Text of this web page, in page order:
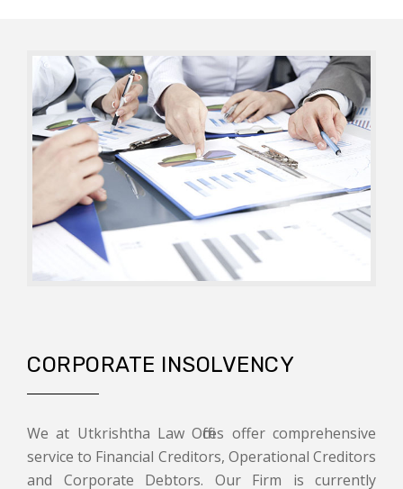
CORPORATE INSOLVENCY
We at Utkrishtha Law Offices offer comprehensive
service to Financial Creditors, Operational Creditors
and Corporate Debtors. Our Firm is currently